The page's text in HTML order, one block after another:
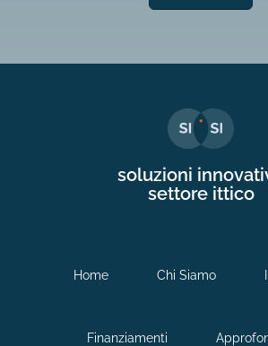
soluzioni
settore ittico
Home Chi Siamo
Finanziamenti